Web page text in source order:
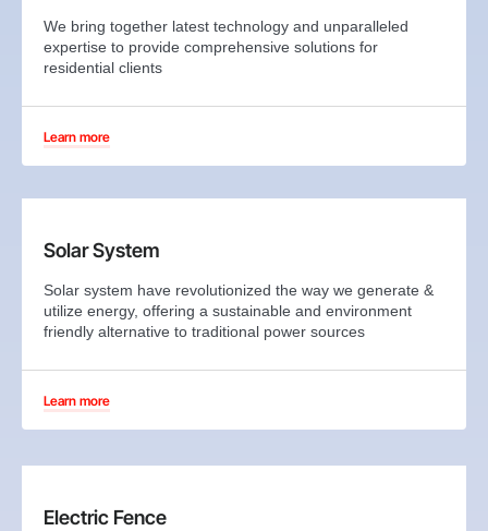
We bring together latest technology and unparalleled
expertise to provide comprehensive solutions for
residential clients
Learn more
Solar System
Solar system have revolutionized the way we generate &
utilize energy, offering a sustainable and environment
friendly alternative to traditional power sources
Learn more
Electric Fence